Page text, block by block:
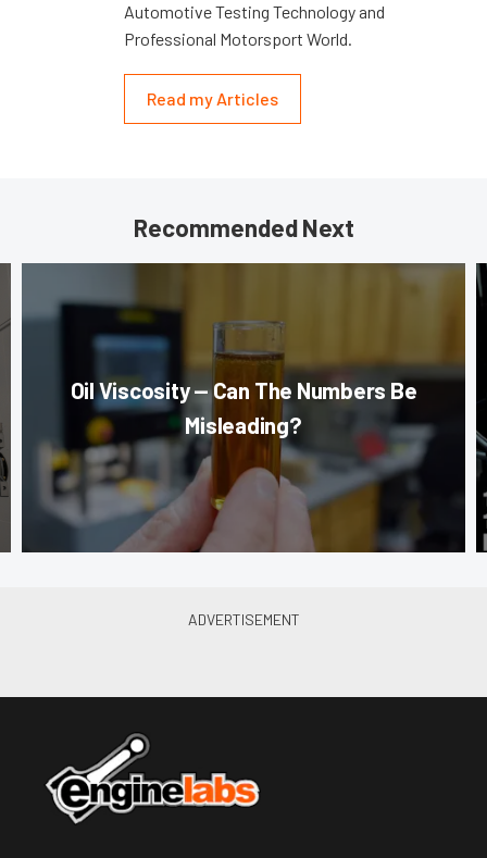
Automotive Testing Technology and
Professional Motorsport World.
Read my Articles
Recommended Next
Oil Viscosity — Can The Numbers Be
Misleading?